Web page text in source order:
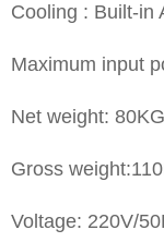
Cooling : Built-in
Maximum input
Net weight: 80KG
Gross
Voltage: 220V/